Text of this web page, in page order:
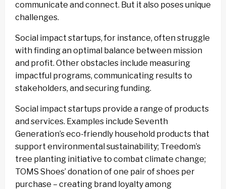
communicate and connect. But it also poses unique
challenges.
Social impact startups, for instance, often struggle
with finding an optimal balance between mission
and profit. Other obstacles include measuring
impactful programs, communicating results to
stakeholders, and securing funding.
Social impact startups provide a range of products
and services. Examples include Seventh
Generation’s eco-friendly household products that
support environmental sustainability; Treedom’s
tree planting initiative to combat climate change;
TOMS Shoes’ donation of one pair of shoes per
purchase – creating brand loyalty among